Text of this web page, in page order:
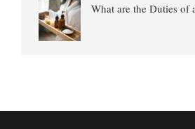
What are the Duties of